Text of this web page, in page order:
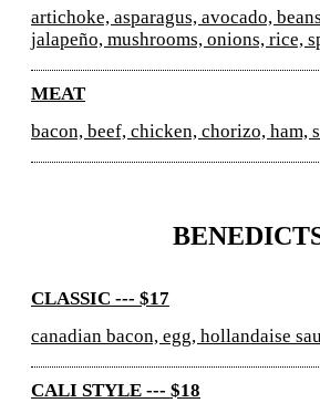
artichoke, asparagus, avocado,
jalapeño, mushrooms, onions, rice,
MEAT
bacon, beef, chicken, chorizo, ham,
CLASSIC --- $17
canadian bacon, egg, hollandaise
CALI STYLE --- $18